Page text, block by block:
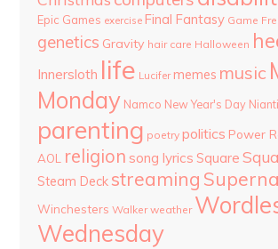
Epic Games exercise Final Fantasy Game
genetics Gravity hair care Halloween
Innersloth life Lucifer memes music
Monday Namco New Year's Day
parenting poetry politics Power
AOL religion song lyrics Square
Steam Deck streaming
Winchesters Walker weather
Wednesday